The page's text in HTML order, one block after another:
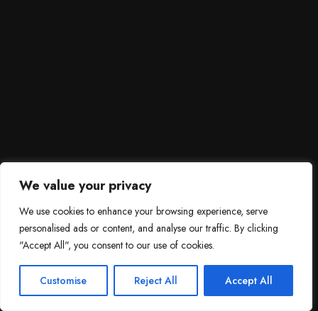
We value your privacy
We use cookies to enhance your browsing experience, serve
personalised ads or content, and analyse our traffic. By clicking
"Accept All", you consent to our use of cookies.
Customise Reject All Accept All
Need help?
Contact Us!
Open
3